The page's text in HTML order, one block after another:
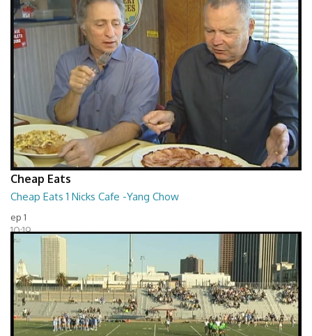
Cheap Eats
Cheap Eats 1 Nicks Cafe -Yang Chow
ep 1
10:19